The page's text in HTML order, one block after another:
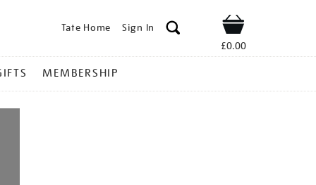
Tate Home Sign In Shop
£0.00
MEMBERSHIP